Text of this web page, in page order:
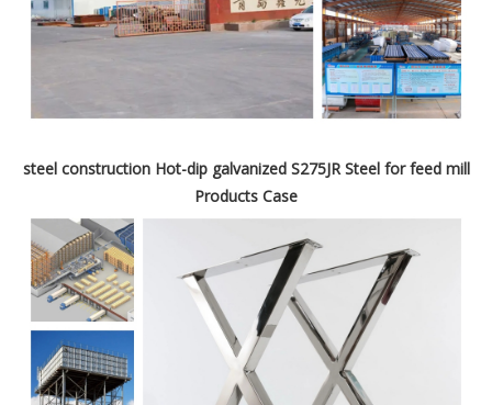
steel construction Hot-dip galvanized S275JR Steel for feed mill
Products Case